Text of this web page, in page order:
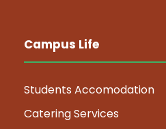
Campus Life
Students Accomodation
Catering Services